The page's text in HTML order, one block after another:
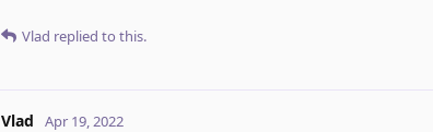
Vlad replied to this.
Vlad Apr 19, 2022